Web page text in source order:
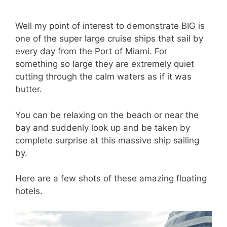
Well my point of interest to demonstrate BIG is
one of the super large cruise ships that sail by
every day from the Port of Miami. For
something so large they are extremely quiet
cutting through the calm waters as if it was
butter.
You can be relaxing on the beach or near the
bay and suddenly look up and be taken by
complete surprise at this massive ship sailing
by.
Here are a few shots of these amazing floating
hotels.